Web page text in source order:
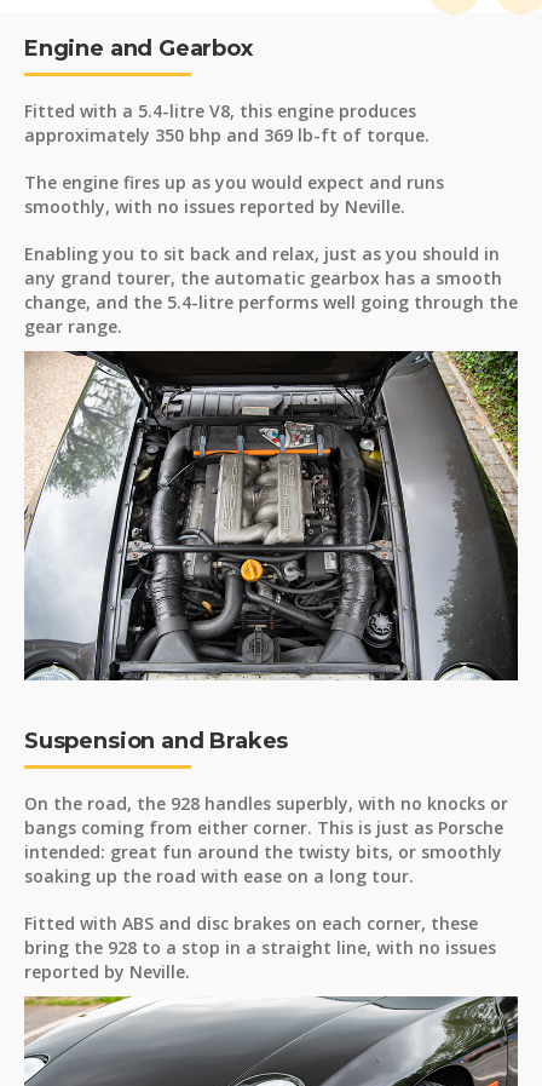
Engine and Gearbox
Fitted with a 5.4-litre V8, this engine produces
approximately 350 bhp and 369 lb-ft of torque.
The engine fires up as you would expect and runs
smoothly, with no issues reported by Neville.
Enabling you to sit back and relax, just as you should in
any grand tourer, the automatic gearbox has a smooth
change, and the 5.4-litre performs well going through the
gear range.
Suspension and Brakes
On the road, the 928 handles superbly, with no knocks or
bangs coming from either corner. This is just as Porsche
intended: great fun around the twisty bits, or smoothly
soaking up the road with ease on a long tour.
Fitted with ABS and disc brakes on each corner, these
bring the 928 to a stop in a straight line, with no issues
reported by Neville.